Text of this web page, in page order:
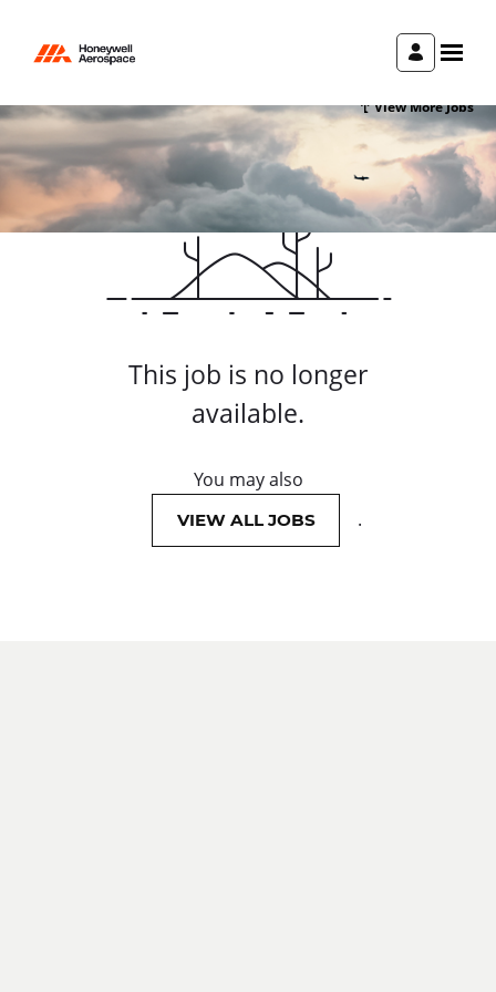
View More Jobs
This job is no longer
available.
You may also
VIEW ALL JOBS .